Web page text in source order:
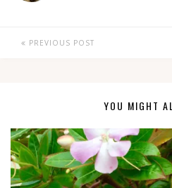
PREVIOUS POST
YOU MIGHT